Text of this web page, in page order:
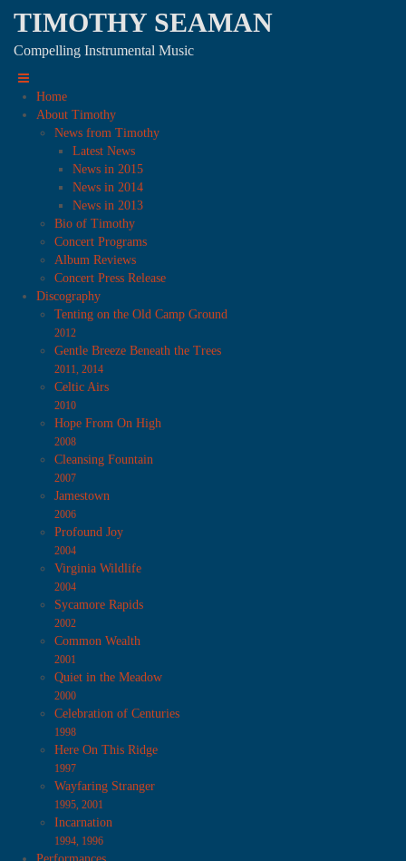
TIMOTHY SEAMAN
Compelling Instrumental Music
Home
About Timothy
News from Timothy
Latest News
News in 2015
News in 2014
News in 2013
Bio of Timothy
Concert Programs
Album Reviews
Concert Press Release
Discography
Tenting on the Old Camp Ground
2012
Gentle Breeze Beneath the Trees
2011, 2014
Celtic Airs
2010
Hope From On High
2008
Cleansing Fountain
2007
Jamestown
2006
Profound Joy
2004
Virginia Wildlife
2004
Sycamore Rapids
2002
Common Wealth
2001
Quiet in the Meadow
2000
Celebration of Centuries
1998
Here On This Ridge
1997
Wayfaring Stranger
1995, 2001
Incarnation
1994, 1996